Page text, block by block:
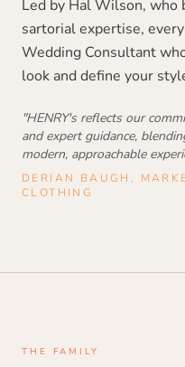
Led by Hal Wilson, who
sartorial expertise,
Wedding Consultant
look and define your
"HENRY's reflects our
and expert guidance,
modern, approachable
DERIAN BAUGH,
CLOTHING
THE FAMILY